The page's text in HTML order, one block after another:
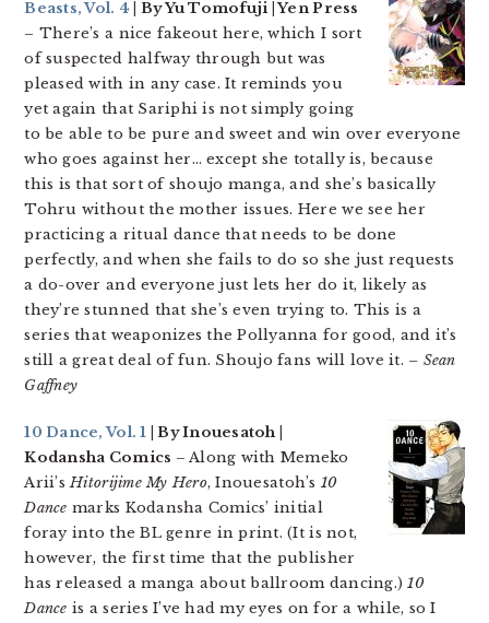
Beasts, Vol. 4 | By Yu Tomofuji | Yen Press
– There’s a nice fakeout here, which I sort
of suspected halfway through but was
pleased with in any case. It reminds you
yet again that Sariphi is not simply going
to be able to be pure and sweet and win over everyone
who goes against her… except she totally is, because
this is that sort of shoujo manga, and she’s basically
Tohru without the mother issues. Here we see her
practicing a ritual dance that needs to be done
perfectly, and when she fails to do so she just requests
a do-over and everyone just lets her do it, likely as
they’re stunned that she’s even trying to. This is a
series that weaponizes the Pollyanna for good, and it’s
still a great deal of fun. Shoujo fans will love it. – Sean
Gaffney
10 Dance, Vol. 1 | By Inouesatoh |
Kodansha Comics – Along with Memeko
Arii’sHitorijime My Hero, Inouesatoh’s 10
Dance marks Kodansha Comics’ initial
foray into the BL genre in print. (It is not,
however, the first time that the publisher
has released a manga about ballroom dancing.)10
Dance is a series I’ve had my eyes on for a while, so I